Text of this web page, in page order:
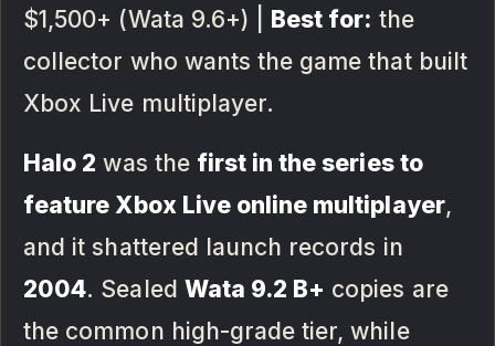
$1,500+ (Wata 9.6+) | Best for: the
collector who wants the game that built
Xbox Live multiplayer.
Halo 2 was the first in the series to
feature Xbox Live online multiplayer,
and it shattered launch records in
2004. Sealed Wata 9.2 B+ copies are
the common high-grade tier, while